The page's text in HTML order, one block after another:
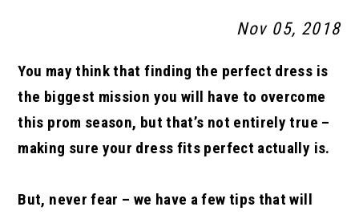
Nov 05, 2018
You may think that finding the perfect dress is
the biggest mission you will have to overcome
this prom season, but that’s not entirely true –
making sure your dress fits perfect actually is.
But, never fear – we have a few tips that will